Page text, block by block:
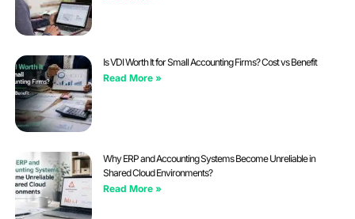
Is VDI Worth It for Small Accounting Firms? Cost vs Benefit
Read More »
Why ERP and Accounting Systems Become Unreliable in
Shared Cloud Environments?
Read More »